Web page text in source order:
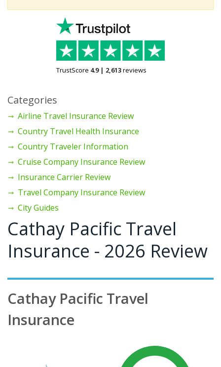
TrustScore 4.9| 2,613reviews
Categories
Airline Travel Insurance Review
Country Travel Health Insurance
Country Traveler Information
Cruise Company Insurance Review
Insurance Carrier Review
Travel Company Insurance Review
City Guides
Cathay Pacific Travel
Insurance - 2026 Review
Cathay Pacific Travel
Insurance